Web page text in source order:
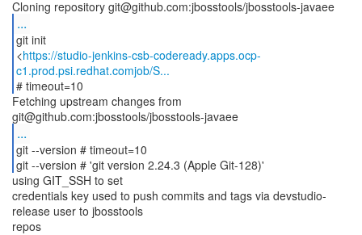
...
git init
<https://studio-jenkins-csb-codeready.apps.ocp-
c1.prod.psi.redhat.comjob/S...
# timeout=10
Fetching upstream changes from
...
git --version # timeout=10
git --version # 'git version 2.24.3 (Apple Git-128)'
using GIT_SSH to set
credentials key used to push commits and tags via devstudio-
release user to jbosstools
repos